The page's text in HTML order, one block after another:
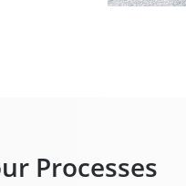
Processes